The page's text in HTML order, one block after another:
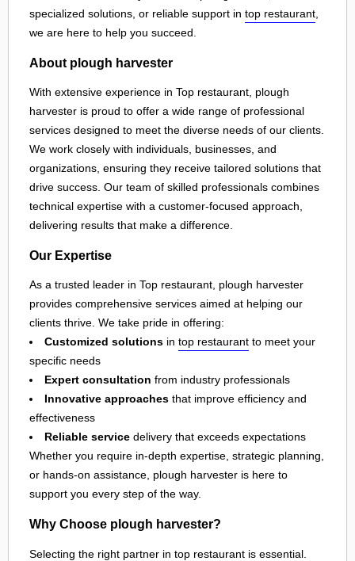
specialized solutions, or reliable support in top restaurant
we are here to help you succeed.
About plough harvester
With extensive experience in Top restaurant, plough
harvester is proud to offer a wide range of professional
services designed to meet the diverse needs of our clients.
We work closely with individuals, businesses, and
organizations, ensuring they receive tailored solutions that
drive success. Our team of skilled professionals combines
technical expertise with a customer-focused approach,
delivering results that make a difference.
Our Expertise
As a trusted leader in Top restaurant, plough harvester
provides comprehensive services aimed at helping our
clients thrive. We take pride in offering:
Customized solutions in top restaurant to meet your
specific needs
Expert consultation from industry professionals
Innovative approaches that improve efficiency and
effectiveness
Reliable service delivery that exceeds expectations
Whether you require in-depth expertise, strategic planning,
or hands-on assistance, plough harvester is here to
support you every step of the way.
Why Choose plough harvester?
Selecting the right partner in top restaurant is essential.